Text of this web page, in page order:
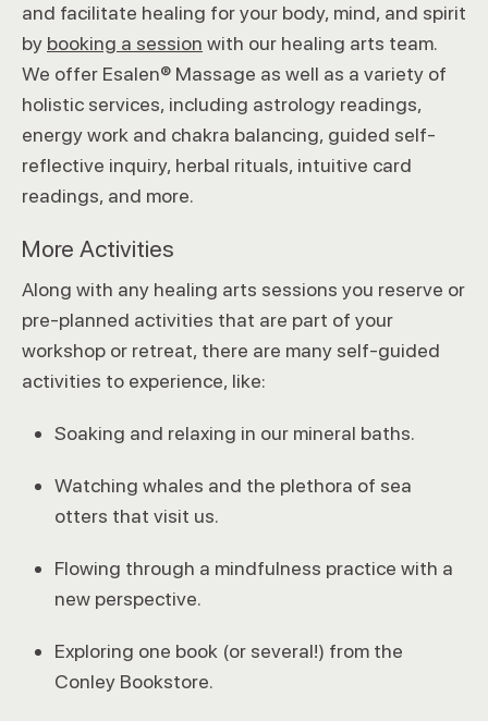
and facilitate healing for your body, mind, and spirit
by booking a session with our healing arts team.
We offer Esalen® Massage as well as a variety of
holistic services, including astrology readings,
energy work and chakra balancing, guided self-
reflective inquiry, herbal rituals, intuitive card
readings, and more.
More Activities
Along with any healing arts sessions you reserve or
pre-planned activities that are part of your
workshop or retreat, there are many self-guided
activities to experience, like:
Soaking and relaxing in our mineral baths.
Watching whales and the plethora of sea
otters that visit us.
Flowing through a mindfulness practice with a
new perspective.
Exploring one book (or several!) from the
Conley Bookstore.